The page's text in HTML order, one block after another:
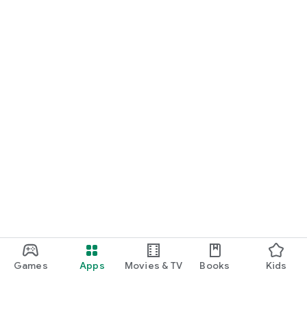
Games Apps Movies & TV Books Kids